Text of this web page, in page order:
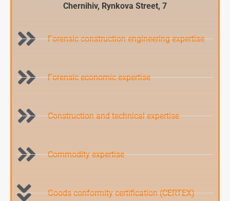
Chernihiv, Rynkova Street, 7​
Forensic construction engineering expertise
Forensic economic expertise
Construction and technical expertise
Commodity expertise
Goods conformity certification (CERTEX)